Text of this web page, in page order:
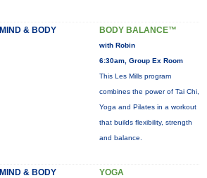
MIND & BODY BODY BALANCE™
with Robin
6:30am, Group Ex Room
This Les Mills program
combines the power of Tai Chi,
Yoga and Pilates in a workout
that builds flexibility, strength
and balance.
MIND & BODY YOGA